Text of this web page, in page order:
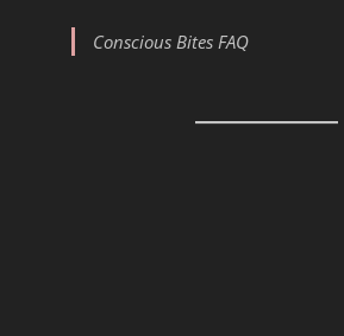
Conscious Bites FAQ